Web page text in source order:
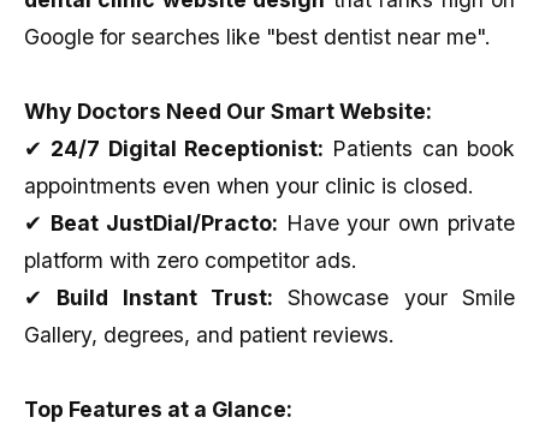
Google for searches like "best dentist near me".
Why Doctors Need Our Smart Website:
✔ 24/7 Digital Receptionist: Patients can book
appointments even when your clinic is closed.
✔ Beat JustDial/Practo: Have your own private
platform with zero competitor ads.
✔ Build Instant Trust: Showcase your Smile
Gallery, degrees, and patient reviews.
Top Features at a Glance: